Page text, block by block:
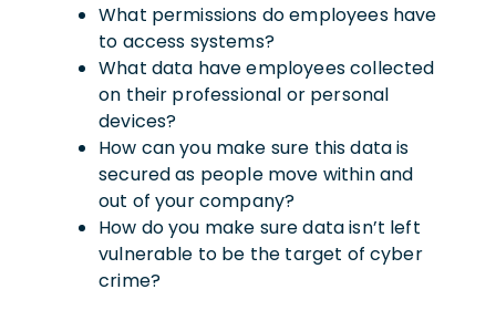
What permissions do employees have
to access systems?
What data have employees collected
on their professional or personal
devices?
How can you make sure this data is
secured as people move within and
out of your company?
How do you make sure data isn’t left
vulnerable to be the target of cyber
crime?